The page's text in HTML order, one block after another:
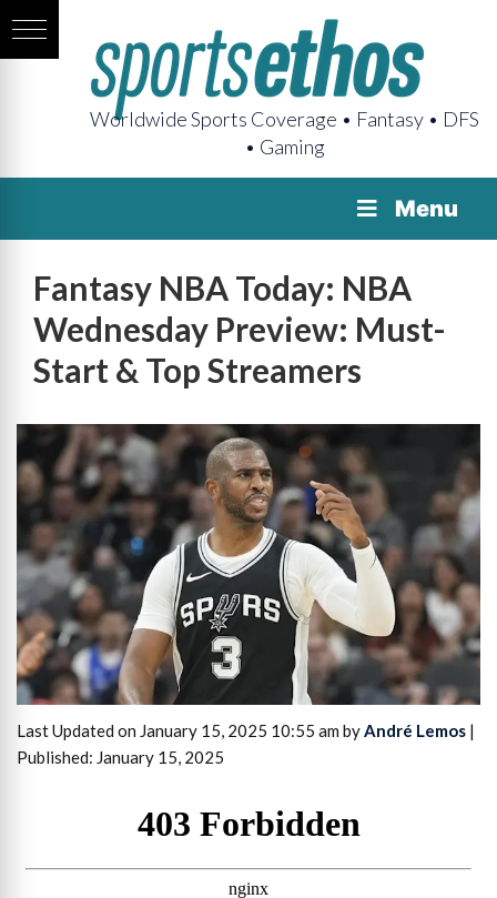
Worldwide Sports Coverage • Fantasy • DFS
• Gaming
Menu
Fantasy NBA Today: NBA
Wednesday Preview: Must-
Start & Top Streamers
Last Updated on January 15, 2025 10:55 am byAndré Lemos |
Published: January 15, 2025